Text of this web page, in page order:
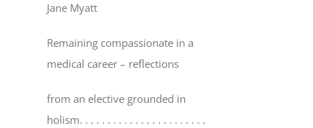
Jane Myatt
Remaining compassionate in a
medical career – reflections
from an elective grounded in
holism. . . . . . . . . . . . . . . . . . . . . . .